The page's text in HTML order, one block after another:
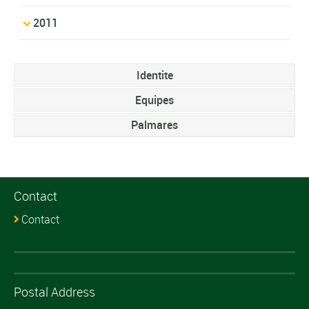
2011
Identite
Equipes
Palmares
Contact
Contact
Postal Address